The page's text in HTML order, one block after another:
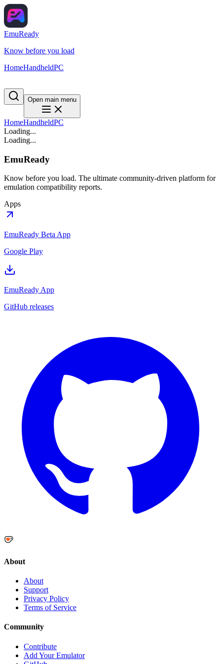
EmuReady
Know before you load
HomeHandheldPC
Open main menu
HomeHandheldPC
Loading...
Loading...
EmuReady
Know before you load. The ultimate community-driven platform for
emulation compatibility reports.
Apps
EmuReady Beta App
Google Play
EmuReady App
GitHub releases
About
About
Support
Privacy Policy
Terms of Service
Community
Contribute
Add Your Emulator